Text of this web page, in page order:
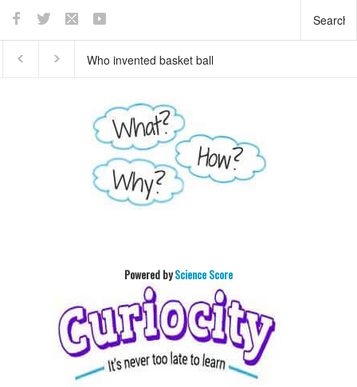
Who invented basket ball
Powered byScience Score